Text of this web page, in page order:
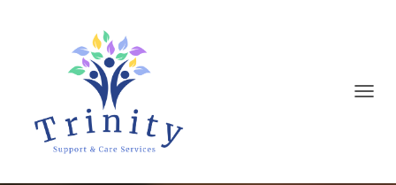
G
Making a Referral